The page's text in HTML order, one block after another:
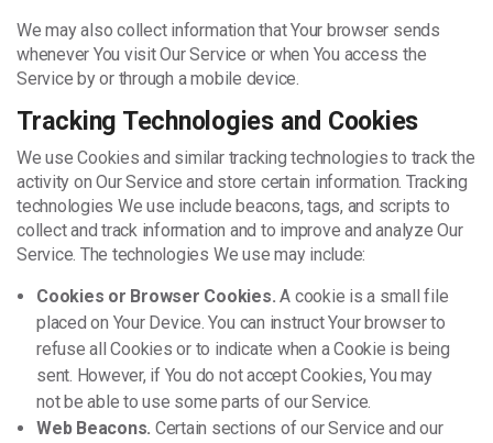
We may also collect information that Your browser sends
whenever You visit Our Service or when You access the
Service by or through a mobile device.
Tracking Technologies and Cookies
We use Cookies and similar tracking technologies to track the
activity on Our Service and store certain information. Tracking
technologies We use include beacons, tags, and scripts to
collect and track information and to improve and analyze Our
Service. The technologies We use may include:
Cookies or Browser Cookies. A cookie is a small file
placed on Your Device. You can instruct Your browser to
refuse all Cookies or to indicate when a Cookie is being
sent. However, if You do not accept Cookies, You may
not be able to use some parts of our Service.
Web Beacons. Certain sections of our Service and our